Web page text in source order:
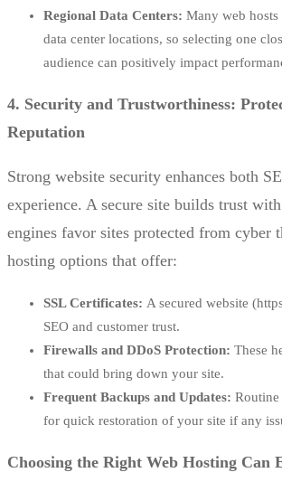
Regional Data Centers: Many web
data center locations, so selecting one
audience can positively impact
4. Security and Trustworthiness:
Reputation
Strong website security enhances both
experience. A secure site builds trust
engines favor sites protected from cyber
hosting options that offer:
SSL Certificates: A secured website
SEO and customer trust.
Firewalls and DDoS Protection: These
that could bring down your site.
Frequent Backups and Updates:
for quick restoration of your site if any
Choosing the Right Web Hosting Can